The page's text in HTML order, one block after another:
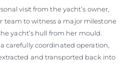
visit from the yacht’s owner,
team to witness a major milestone
yacht’s hull from her mould.
carefully coordinated operation,
and transported back into